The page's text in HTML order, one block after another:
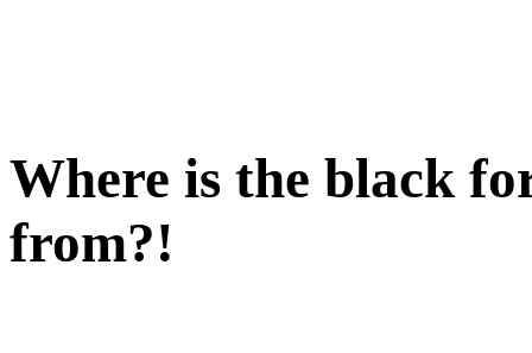
Where is the black
from?!